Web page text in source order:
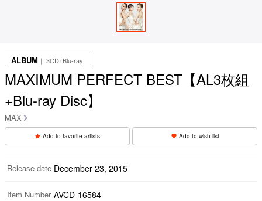
ALBUM ｜ 3CD+Blu-ray
MAXIMUM PERFECT BEST【AL3枚組
+Blu-ray Disc】
MAX
Add to favorite artists Add to wish list
Release date December 23, 2015
Item Number AVCD-16584